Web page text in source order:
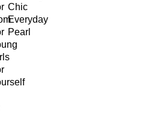
Chic
Everyday
Pearl